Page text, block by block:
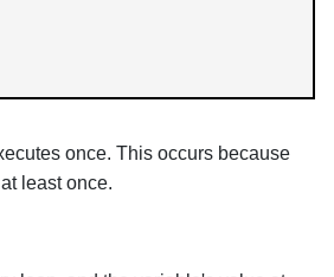
once. This occurs because
least once.